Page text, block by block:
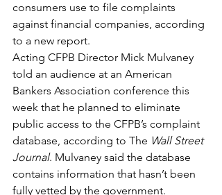
consumers use to file complaints
against financial companies, according
to a new report.
Acting CFPB Director Mick Mulvaney
told an audience at an American
Bankers Association conference this
week that he planned to eliminate
public access to the CFPB’s complaint
database, according to The Wall Street
Journal. Mulvaney said the database
contains information that hasn’t been
fully vetted by the government.